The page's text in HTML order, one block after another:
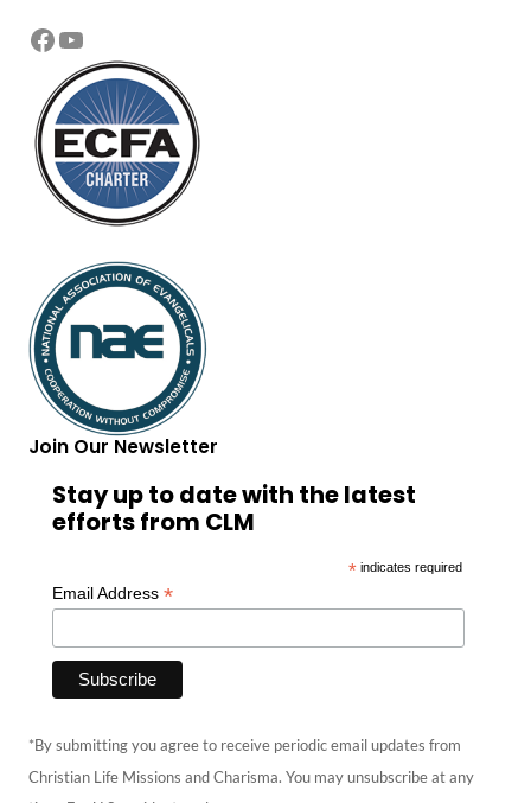
Facebook YouTube
Join Our Newsletter
Stay up to date with the latest
efforts from CLM
*indicates required
Email Address *
*By submitting you agree to receive periodic email updates from
Christian Life Missions and Charisma. You may unsubscribe at any